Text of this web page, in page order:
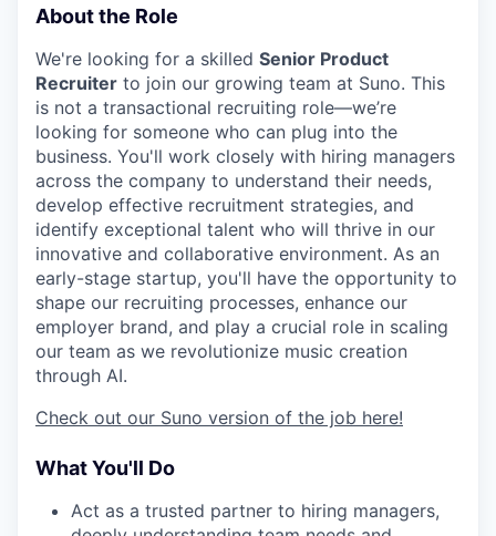
About the Role
We're looking for a skilled Senior Product
Recruiter to join our growing team at Suno. This
is not a transactional recruiting role—we’re
looking for someone who can plug into the
business. You'll work closely with hiring managers
across the company to understand their needs,
develop effective recruitment strategies, and
identify exceptional talent who will thrive in our
innovative and collaborative environment. As an
early-stage startup, you'll have the opportunity to
shape our recruiting processes, enhance our
employer brand, and play a crucial role in scaling
our team as we revolutionize music creation
through AI.
Check out our Suno version of the job here!
What You'll Do
Act as a trusted partner to hiring managers,